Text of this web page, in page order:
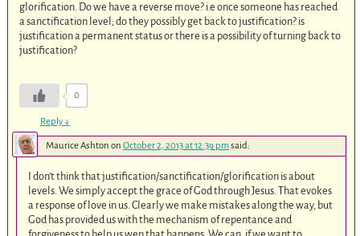
glorification. Do we have a reverse move? i.e once someone has reached
a sanctification level; do they possibly get back to justification? is
justification a permanent status or there is a possibility of turning back to
justification?
0
Reply↓
Maurice Ashton on October 2, 2013 at 12:39 pmsaid:
I don’t think that justification/sanctification/glorification is about
levels. We simply accept the grace of God through Jesus. That evokes
a response of love in us. Clearly we make mistakes along the way, but
God has provided us with the mechanism of repentance and